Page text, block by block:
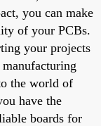
you can make
of your PCBs.
your projects
the world of
have the
boards for